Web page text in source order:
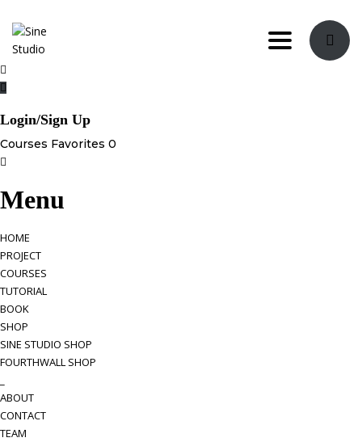
Toggle
Login/Sign Up
Courses Favorites 0
Menu
HOME
PROJECT
COURSES
TUTORIAL
BOOK
SHOP
SINE STUDIO SHOP
FOURTHWALL SHOP
ABOUT
CONTACT
TEAM